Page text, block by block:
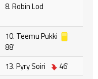
8. Robin Lod
10. Teemu Pukki
88'
13. Pyry Soiri
46'